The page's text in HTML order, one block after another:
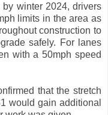
winter 2024, drivers
limits in the area as
construction to
safely. For lanes
with a 50mph speed
that the stretch
would gain additional